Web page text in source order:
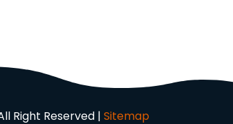
Right Reserved | Sitemap